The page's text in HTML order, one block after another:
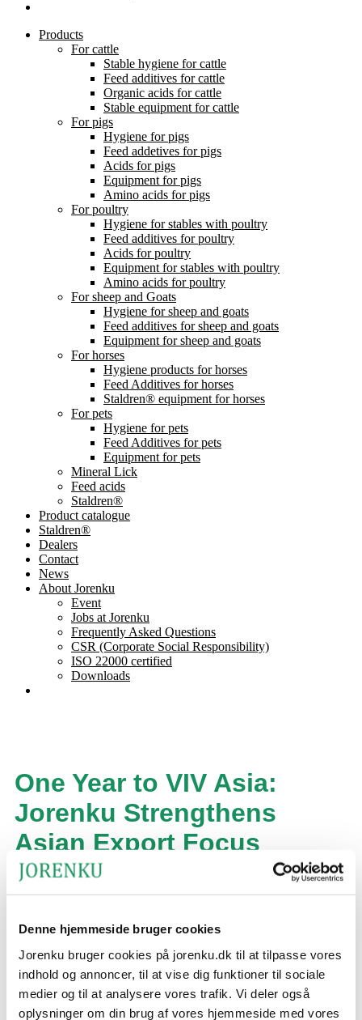
Denne hjemmeside bruger cookies
Jorenku bruger cookies på jorenku.dk til at tilpasse vores
indhold og annoncer, til at vise dig funktioner til sociale
medier og til at analysere vores trafik. Vi deler også
oplysninger om din brug af vores hjemmeside med vores
Products
For cattle
Stable hygiene for cattle
Feed additives for cattle
Organic acids for cattle
Stable equipment for cattle
For pigs
Hygiene for pigs
Feed addetives for pigs
Acids for pigs
Equipment for pigs
Amino acids for pigs
For poultry
Hygiene for stables with poultry
Feed additives for poultry
Acids for poultry
Equipment for stables with poultry
Amino acids for poultry
For sheep and Goats
Hygiene for sheep and goats
Feed additives for sheep and goats
Equipment for sheep and goats
For horses
Hygiene products for horses
Feed Additives for horses
Staldren® equipment for horses
For pets
Hygiene for pets
Feed Additives for pets
Equipment for pets
Mineral Lick
Feed acids
Staldren®
Product catalogue
Staldren®
Dealers
Contact
News
About Jorenku
Event
Jobs at Jorenku
Frequently Asked Questions
CSR (Corporate Social Responsibility)
ISO 22000 certified
Downloads
One Year to VIV Asia:
Jorenku Strengthens
Asian Export Focus
are underway at the Danish company Jorenku, which has